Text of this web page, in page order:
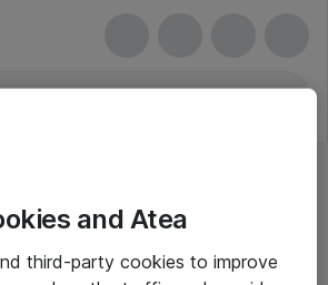
and Atea
third-party cookies to improve